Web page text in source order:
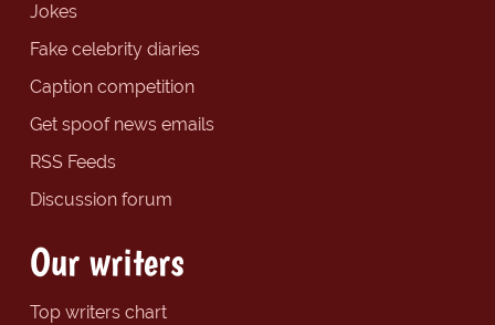
Jokes
Fake celebrity diaries
Caption competition
Get spoof news emails
RSS Feeds
Discussion forum
Our writers
Top writers chart